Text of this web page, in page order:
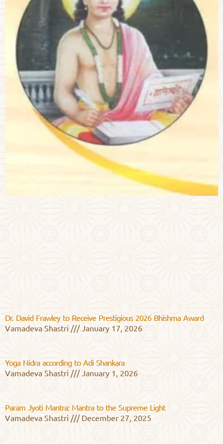
Dr. David Frawley to Receive Prestigious 2026 Bhishma Award
Vamadeva Shastri
January 17, 2026
Yoga Nidra according to Adi Shankara
Vamadeva Shastri
January 1, 2026
Param Jyoti Mantra: Mantra to the Supreme Light
Vamadeva Shastri
December 27, 2025